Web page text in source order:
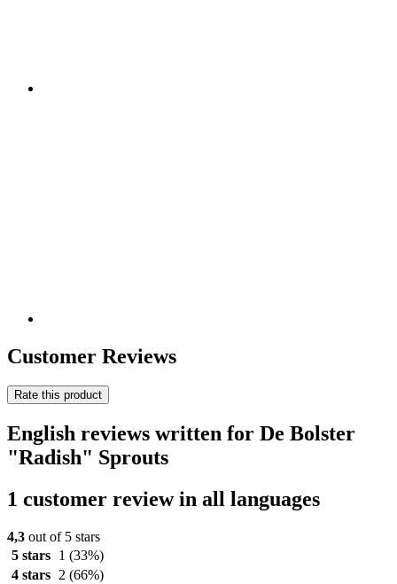
Customer Reviews
Rate this product
English reviews written for De Bolster
"Radish" Sprouts
1 customer review in all languages
4,3 out of 5 stars
5 stars
1 (33%)
4 stars
2 (66%)